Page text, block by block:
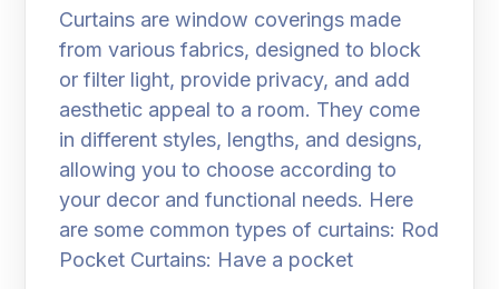
Curtains are window coverings made
from various fabrics, designed to block
or filter light, provide privacy, and add
aesthetic appeal to a room. They come
in different styles, lengths, and designs,
allowing you to choose according to
your decor and functional needs. Here
are some common types of curtains: Rod
Pocket Curtains: Have a pocket